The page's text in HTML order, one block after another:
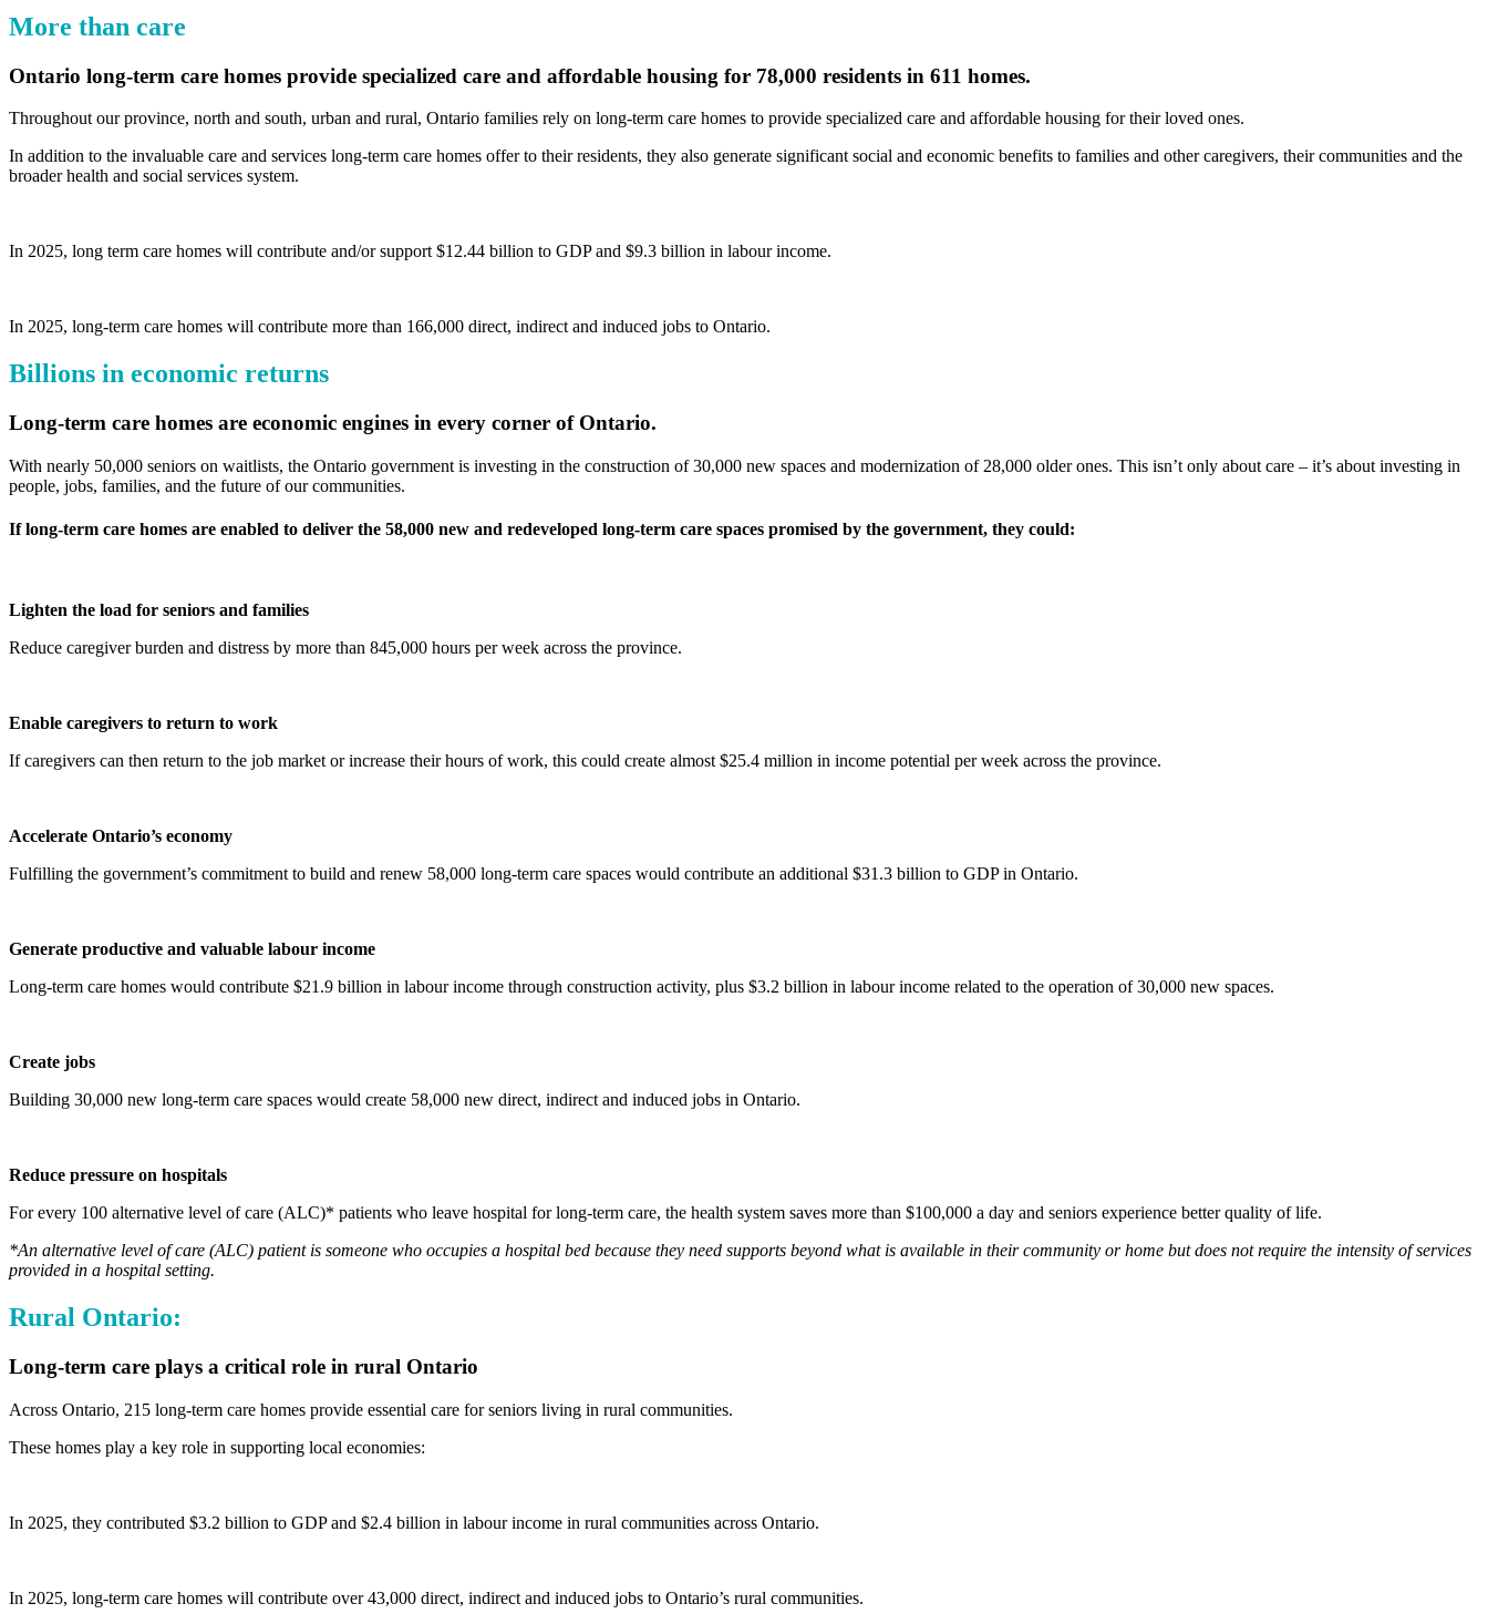
More than care
Ontario long-term care homes provide specialized care and affordable housing for 78,000 residents in 611 homes.
Throughout our province, north and south, urban and rural, Ontario families rely on long-term care homes to provide specialized care and affordable housing for their loved ones.
In addition to the invaluable care and services long-term care homes offer to their residents, they also generate significant social and economic benefits to families and other caregivers, their communities and the
broader health and social services system.
In 2025, long term care homes will contribute and/or support $12.44 billion to GDP and $9.3 billion in labour income.
In 2025, long-term care homes will contribute more than 166,000 direct, indirect and induced jobs to Ontario.
Billions in economic returns
Long-term care homes are economic engines in every corner of Ontario.
With nearly 50,000 seniors on waitlists, the Ontario government is investing in the construction of 30,000 new spaces and modernization of 28,000 older ones. This isn’t only about care – it’s about investing in
people, jobs, families, and the future of our communities.
If long-term care homes are enabled to deliver the 58,000 new and redeveloped long-term care spaces promised by the government, they could:
Lighten the load for seniors and families
Reduce caregiver burden and distress by more than 845,000 hours per week across the province.
Enable caregivers to return to work
If caregivers can then return to the job market or increase their hours of work, this could create almost $25.4 million in income potential per week across the province.
Accelerate Ontario’s economy
Fulfilling the government’s commitment to build and renew 58,000 long-term care spaces would contribute an additional $31.3 billion to GDP in Ontario.
Generate productive and valuable labour income
Long-term care homes would contribute $21.9 billion in labour income through construction activity, plus $3.2 billion in labour income related to the operation of 30,000 new spaces.
Create jobs
Building 30,000 new long-term care spaces would create 58,000 new direct, indirect and induced jobs in Ontario.
Reduce pressure on hospitals
For every 100 alternative level of care (ALC)* patients who leave hospital for long-term care, the health system saves more than $100,000 a day and seniors experience better quality of life.
*An alternative level of care (ALC) patient is someone who occupies a hospital bed because they need supports beyond what is available in their community or home but does not require the intensity of services
provided in a hospital setting.
Rural Ontario:
Long-term care plays a critical role in rural Ontario
Across Ontario, 215 long-term care homes provide essential care for seniors living in rural communities.
These homes play a key role in supporting local economies:
In 2025, they contributed $3.2 billion to GDP and $2.4 billion in labour income in rural communities across Ontario.
In 2025, long-term care homes will contribute over 43,000 direct, indirect and induced jobs to Ontario’s rural communities.